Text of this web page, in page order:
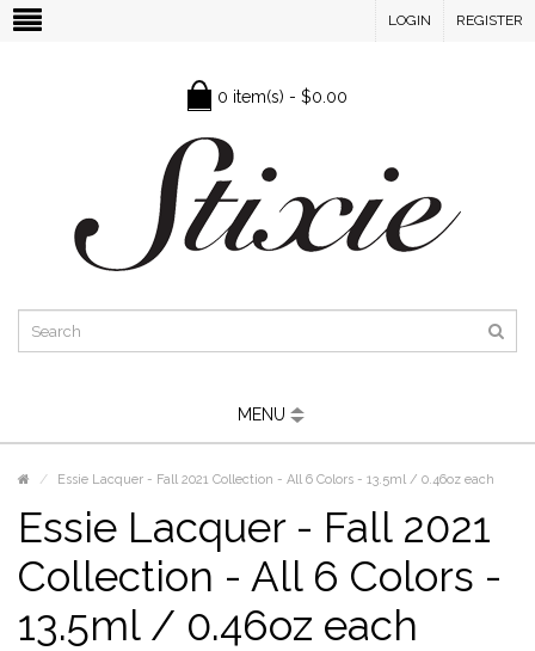
LOGIN REGISTER
0 item(s) - $0.00
MENU
Essie Lacquer - Fall 2021 Collection - All 6 Colors - 13.5ml / 0.46oz each
Essie Lacquer - Fall 2021
Collection - All 6 Colors -
13.5ml / 0.46oz each